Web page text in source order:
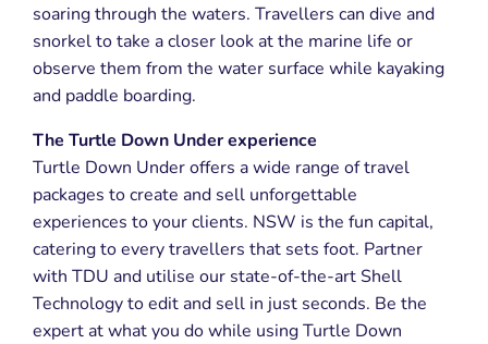
soaring through the waters. Travellers can dive and
snorkel to take a closer look at the marine life or
observe them from the water surface while kayaking
and paddle boarding.
The Turtle Down Under experience
Turtle Down Under offers a wide range of travel
packages to create and sell unforgettable
experiences to your clients. NSW is the fun capital,
catering to every travellers that sets foot. Partner
with TDU and utilise our state-of-the-art Shell
Technology to edit and sell in just seconds. Be the
expert at what you do while using Turtle Down